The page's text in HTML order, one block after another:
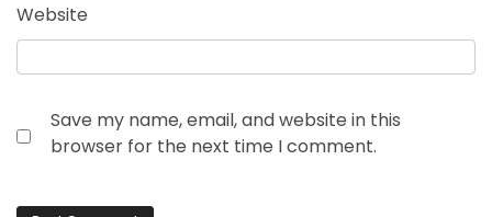
Website
Save my name, email, and website in this
browser for the next time I comment.